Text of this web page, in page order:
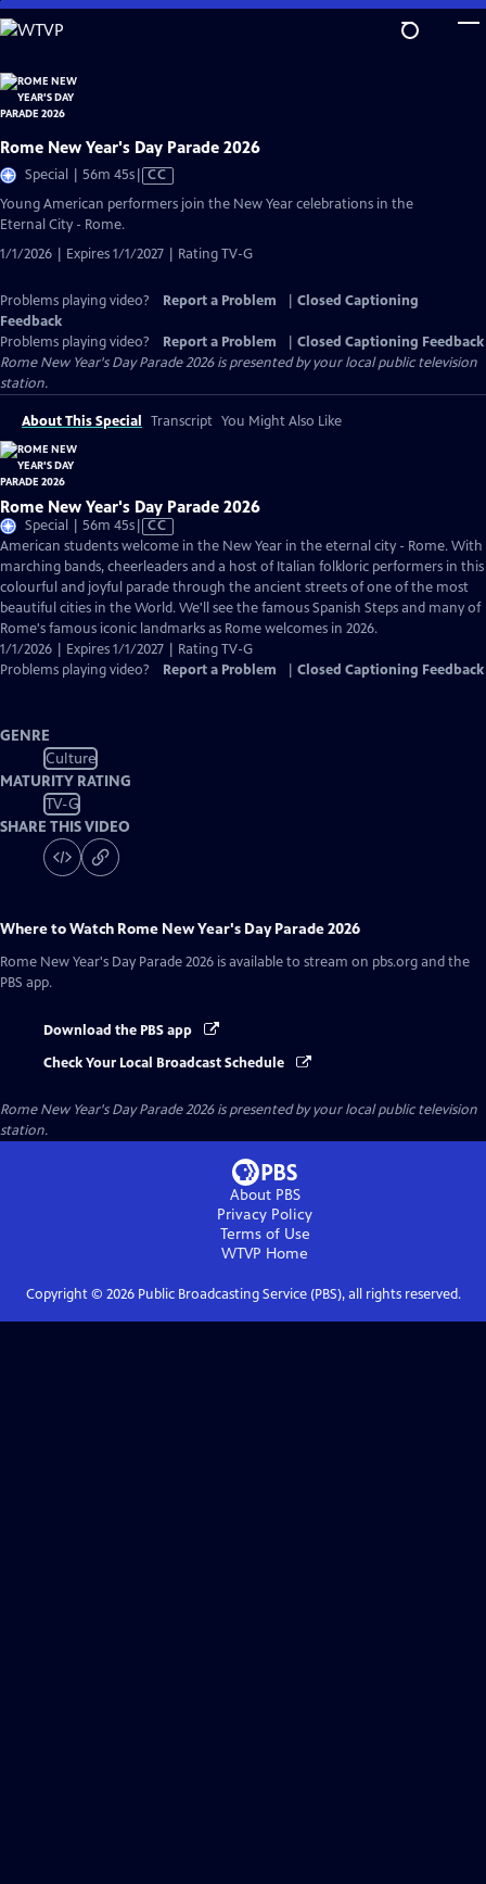
Skip
to
Content
Rome New Year's Day Parade 2026
Special | 56m 45sVideo
CC
Young American performers join the New Year celebrations in the
Eternal City - Rome.
1/1/2026 | Expires 1/1/2027 | Rating TV-G
Problems playing video? Report a Problem
Closed Captioning
Feedback
Problems playing video?
Report a Problem
Closed Captioning Feedback
Rome New Year's Day Parade 2026is presented by your local public television
station.
About This Special Transcript You Might Also Like
Rome New Year's Day Parade 2026
Special | 56m 45sVideo
has
Closed
Captions
CC
American students welcome in the New Year in the eternal city - Rome. With
marching bands, cheerleaders and a host of Italian folkloric performers in this
colourful and joyful parade through the ancient streets of one of the most
beautiful cities in the World. We'll see the famous Spanish Steps and many of
Rome's famous iconic landmarks as Rome welcomes in 2026.
1/1/2026 | Expires 1/1/2027 | Rating TV-G
Problems playing video?
Report a Problem Closed Captioning Feedback
GENRE
Culture
MATURITY RATING
TV-G
SHARE THIS VIDEO
Where to Watch Rome New Year's Day Parade 2026
Rome New Year's Day Parade 2026 is available to stream on pbs.org and the
PBS app.
Download the PBS app
Check Your Local Broadcast Schedule
Rome New Year's Day Parade 2026is presented by your local public television
station.
About PBS
Privacy Policy
Terms of Use
WTVP Home
Copyright © 2026Public Broadcasting Service (PBS), all rights reserved.